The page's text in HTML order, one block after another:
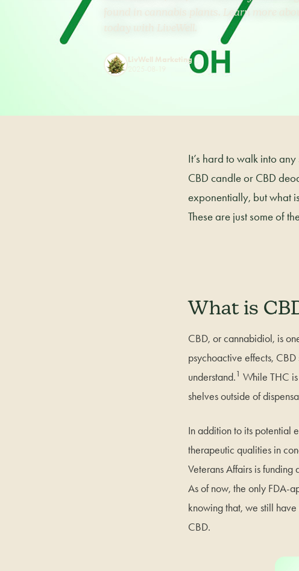
found in cannabis plants. Learn more
LivWell Marketing
It’s hard to walk into
CBD candle or CBD
exponentially, but what
These are just some of
What is
CBD, or cannabidiol, is
psychoactive effects,
understand.1 While THC
shelves outside of
In addition to its potential
therapeutic qualities in
Veterans Affairs is funding
As of now, the only FDA-
knowing that, we still
CBD.